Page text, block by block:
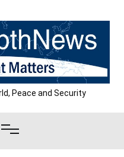
Peace and Security